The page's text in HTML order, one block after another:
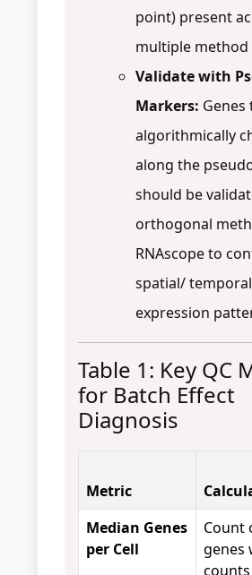
point) present
multiple
Validate with
Markers: Genes
algorithmically
along the
should be
orthogonal
RNAscope to
spatial/ temporal
expression
Table 1: Key QC
for Batch Effect
Diagnosis
Metric
Median Genes
per Cell
Count
genes